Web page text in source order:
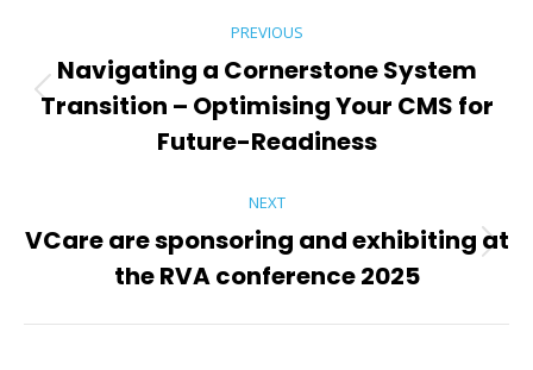
navigation
PREVIOUS
Previous
post:
Navigating a Cornerstone System
Transition – Optimising Your CMS for
Future-Readiness
NEXT
Next
post:
VCare are sponsoring and exhibiting at
the RVA conference 2025